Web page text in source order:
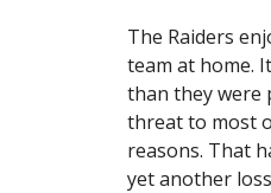
The Raiders
team at home.
than they were
threat to most
reasons. That
yet another